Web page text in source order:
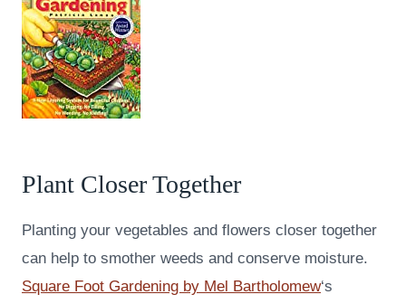
Plant Closer Together
Planting your vegetables and flowers closer together
can help to smother weeds and conserve moisture.
Square Foot Gardening by Mel Bartholomew‘s